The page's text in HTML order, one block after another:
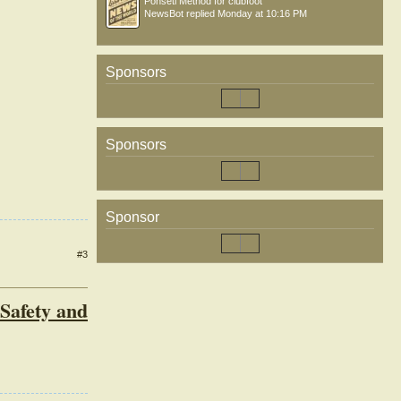
#3
and
NewsBot replied Monday at 10:16 PM
Sponsors
Sponsors
Sponsor